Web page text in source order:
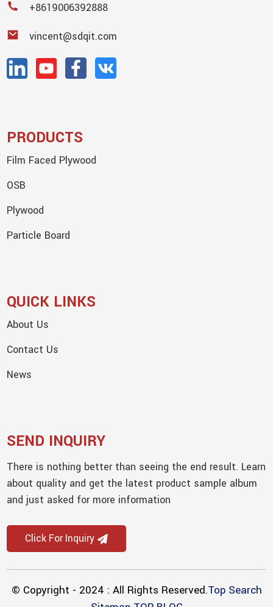
+8619006392888
vincent@sdqit.com
PRODUCTS
Film Faced Plywood
OSB
Plywood
Particle Board
QUICK LINKS
About Us
Contact Us
News
SEND INQUIRY
There is nothing better than seeing the end result. Learn
about quality and get the latest product sample album
and just asked for more information
Click For Inquiry
© Copyright - 2024 : All Rights Reserved.Top Search